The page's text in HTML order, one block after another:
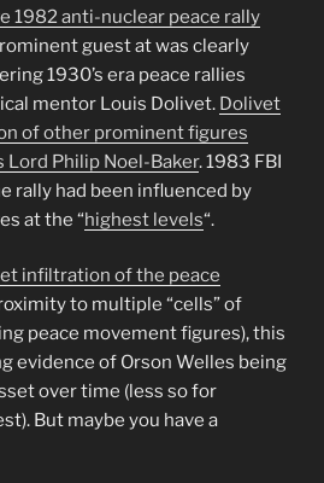
1982 anti-nuclear peace rally
guest at was clearly
1930’s era peace rallies
mentor Louis Dolivet. Dolivet
of other prominent figures
Lord Philip Noel-Baker. 1983 FBI
rally had been influenced by
at the “highest levels“.
infiltration of the peace
to multiple “cells” of
peace movement figures), this
evidence of Orson Welles being
over time (less so for
But maybe you have a